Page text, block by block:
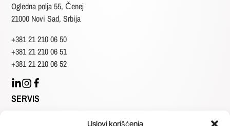
Uslovi korišćenja
Ogledna polja 55, Čenej
21000 Novi Sad, Srbija
+381 21 210 06 50
+381 21 210 06 51
+381 21 210 06 52
SERVIS